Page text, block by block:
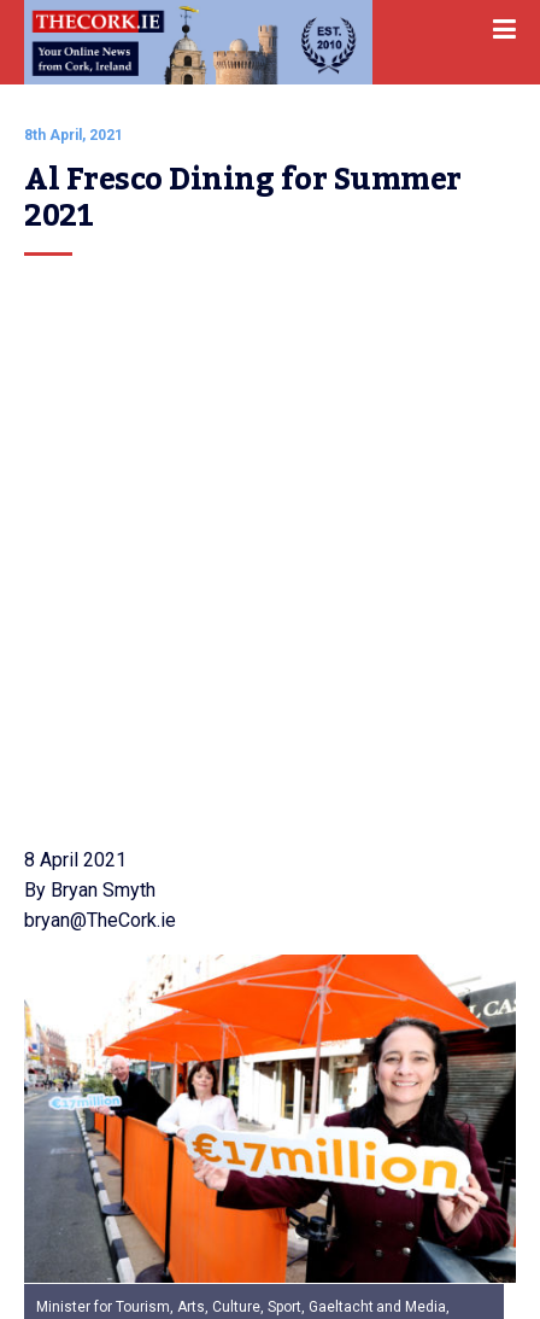
8th April, 2021
Al Fresco Dining for Summer
2021
8 April 2021
By Bryan Smyth
bryan@TheCork.ie
Minister for Tourism, Arts, Culture, Sport, Gaeltacht and Media,